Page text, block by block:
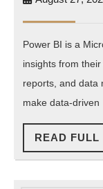
Power BI is a
insights from
reports, and data
make data-driven
READ FULL